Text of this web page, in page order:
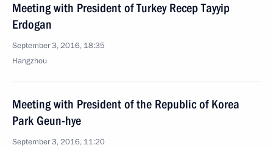
Meeting with President of Turkey Recep Tayyip
Erdogan
September 3, 2016, 18:35
Hangzhou
Meeting with President of the Republic of Korea
Park Geun-hye
September 3, 2016, 11:20